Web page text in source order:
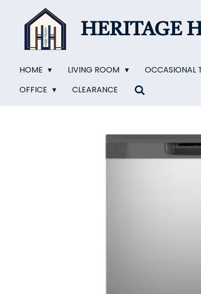
content
HERITAGE
HOME LIVING ROOM OCCASIONAL
OFFICE
CLEARANCE